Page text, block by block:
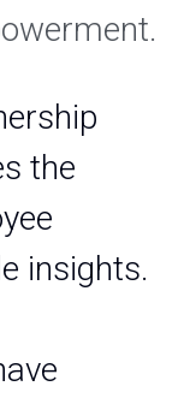
the
insights.